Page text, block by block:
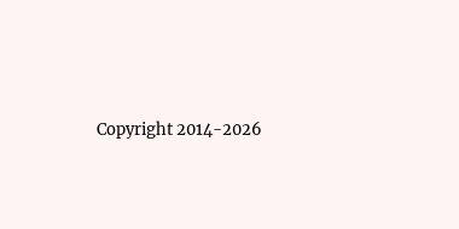
Copyright 2014-2026